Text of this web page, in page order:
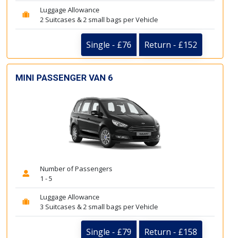
Luggage Allowance
2 Suitcases & 2 small bags per Vehicle
Single - £76 Return - £152
MINI PASSENGER VAN 6
Number of Passengers
1 - 5
Luggage Allowance
3 Suitcases & 2 small bags per Vehicle
Single - £79 Return - £158